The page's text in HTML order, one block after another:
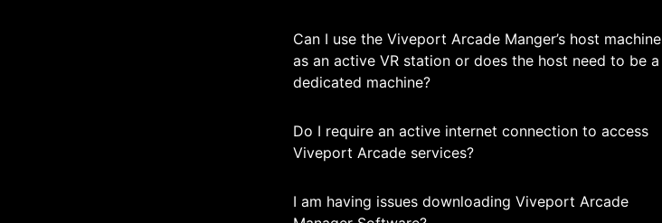
Can I use the Viveport Arcade Manger’s host machine
as an active VR station or does the host need to be a
dedicated machine?
Do I require an active internet connection to access
Viveport Arcade services?
I am having issues downloading Viveport Arcade